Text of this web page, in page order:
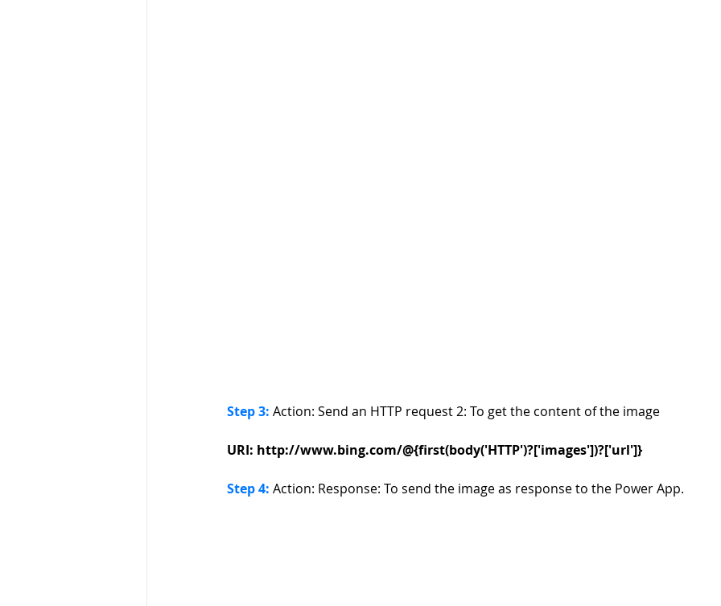
Step 3: Action: Send an HTTP request 2: To get the content of the image
URI: http://www.bing.com/@{first(body('HTTP')?['images'])?['url']}
Step 4: Action: Response: To send the image as response to the Power App.